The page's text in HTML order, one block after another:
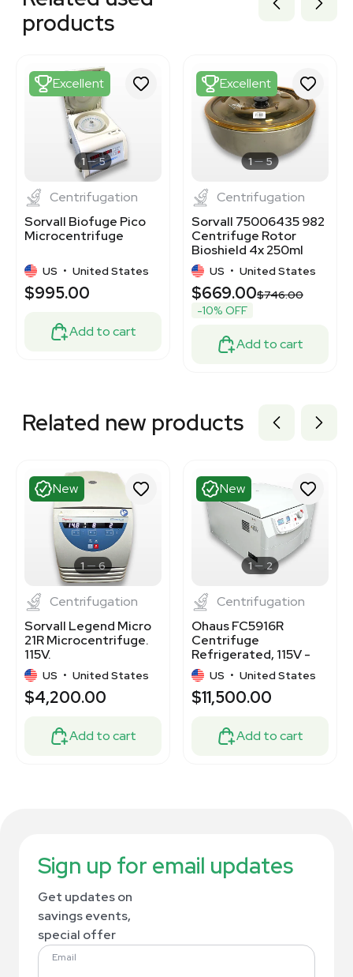
3320667944
3376043
3373939
3376148
2054457019
1120340024
products
Excellent
1 5
Centrifugation
Sorvall Biofuge Pico
Microcentrifuge
US • United States
$995.00
Add to cart
Excellent
1 5
Centrifugation
Sorvall 75006435 982
Centrifuge Rotor
Bioshield 4x 250ml
Buckets 5850 RPM
US • United States
$669.00$746.00
-10% OFF
Add to cart
Related new products
New
1 6
Centrifugation
Sorvall Legend Micro
21R Microcentrifuge.
115V.
US • United States
$4,200.00
Add to cart
New
1 2
Centrifugation
Ohaus FC5916R
Centrifuge
Refrigerated, 115V -
NEW
US • United States
$11,500.00
Add to cart
Sign up for email updates
Get updates on
savings events,
special offer
Email